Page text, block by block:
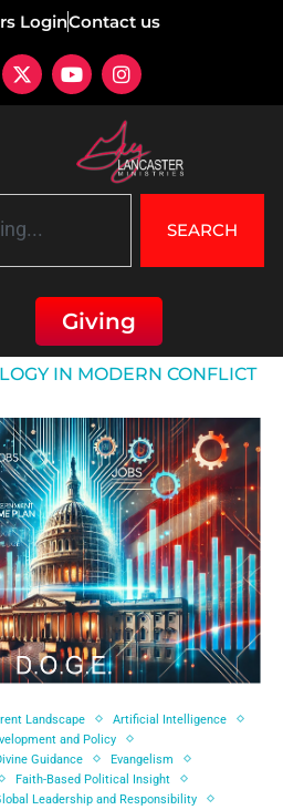
LoginContact us
SEARCH
Giving
IN MODERN CONFLICT
Landscape
Artificial Intelligence
and Policy
Guidance
Evangelism
Faith-Based Political Insight
Leadership and Responsibility